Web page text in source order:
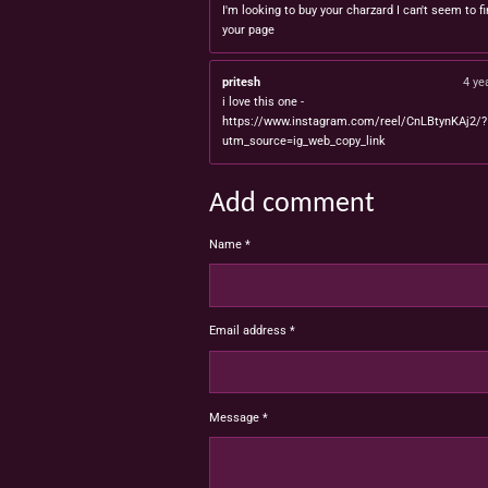
I'm looking to buy your charzard I can't seem to
your page
pritesh
4
i love this one -
https://www.instagram.com/reel/CnLBtynKAj2/?
utm_source=ig_web_copy_link
Add comment
Name *
Email address *
Message *